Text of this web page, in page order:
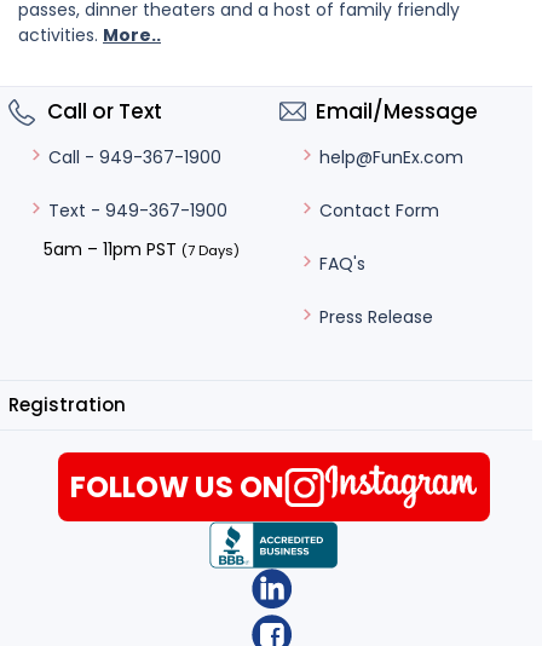
passes, dinner theaters and a host of family friendly
activities. More..
Call or Text
Call - 949-367-1900
Text - 949-367-1900
5am – 11pm PST (7 Days)
Email/Message
help@FunEx.com
Contact Form
FAQ's
Press Release
Registration
FOLLOW US ON